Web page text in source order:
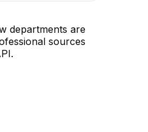
departments are
sources